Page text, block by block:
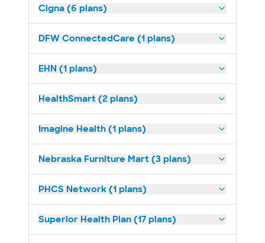
Cigna (6 plans)
DFW ConnectedCare (1 plans)
EHN (1 plans)
HealthSmart (2 plans)
Imagine Health (1 plans)
Nebraska Furniture Mart (3 plans)
PHCS Network (1 plans)
Superior Health Plan (17 plans)